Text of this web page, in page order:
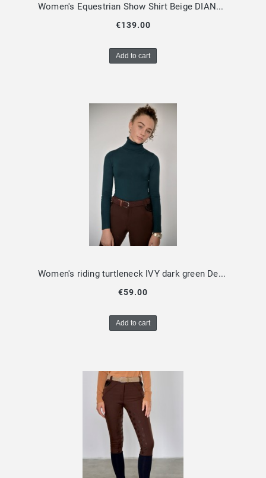
Women's Equestrian Show Shirt Beige DIANA Design By Dalia
€139.00
Add to cart
Women's riding turtleneck IVY dark green Design by Dalia
€59.00
Add to cart